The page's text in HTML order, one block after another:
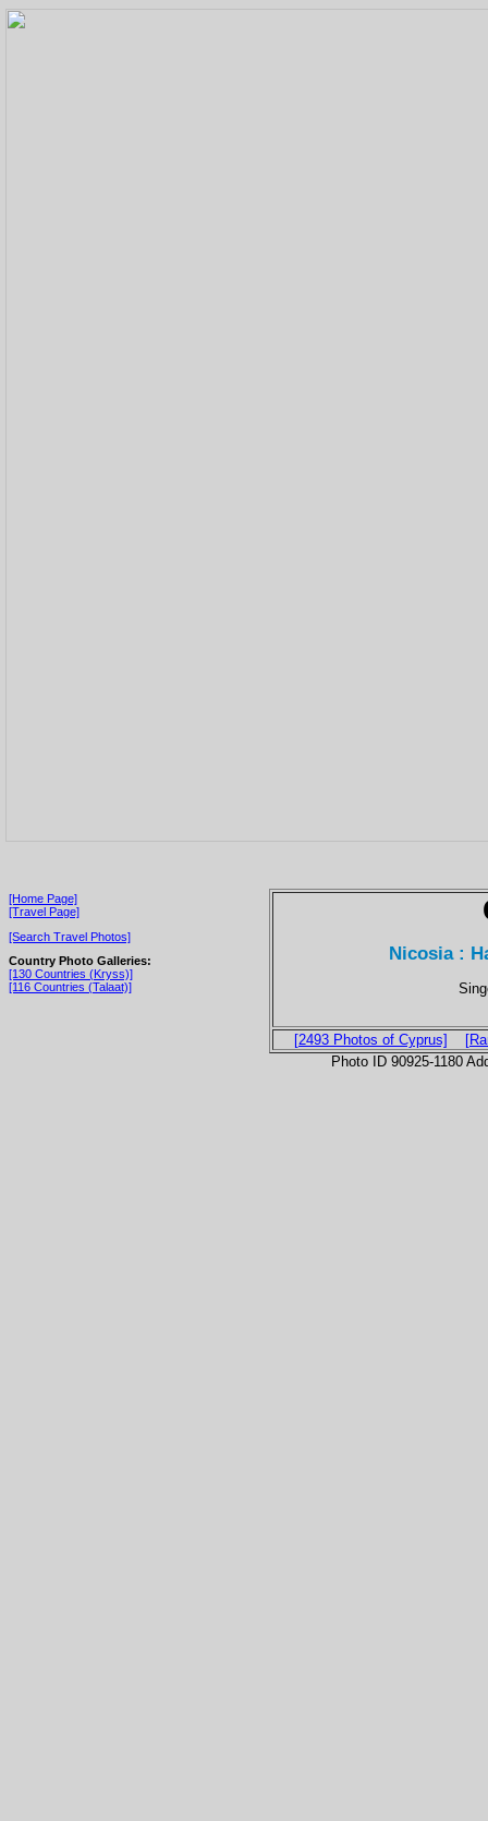
[Home Page]
[Travel Page]
[Search Travel Photos]
Country Photo Galleries:
[130 Countries (Kryss)]
[116 Countries (Talaat)]
Nicosia :
[2493 Photos of Cyprus]
Photo ID 90925-1180